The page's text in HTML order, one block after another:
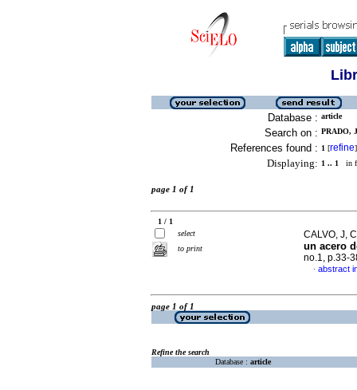
Database : article
Search on : PRADO,
References found : 1 [refine]
Displaying: 1 .. 1 in
page 1 of 1
1 / 1
select
to print
CALVO, J,
un acero
no.1, p.33-
· abstract
page 1 of 1
Refine the search
Database : article